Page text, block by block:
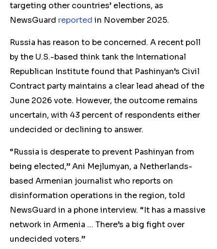
targeting other countries’ elections, as
NewsGuard reported in November 2025.
Russia has reason to be concerned. A recent poll
by the U.S.-based think tank the International
Republican Institute found that Pashinyan’s Civil
Contract party maintains a clear lead ahead of the
June 2026 vote. However, the outcome remains
uncertain, with 43 percent of respondents either
undecided or declining to answer.
“Russia is desperate to prevent Pashinyan from
being elected,” Ani Mejlumyan, a Netherlands-
based Armenian journalist who reports on
disinformation operations in the region, told
NewsGuard in a phone interview. “It has a massive
network in Armenia … There’s a big fight over
undecided voters.”